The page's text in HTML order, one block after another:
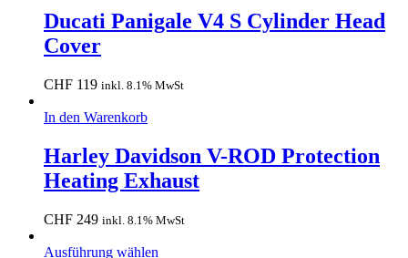
Ducati Panigale V4 S Cylinder Head
Cover
CHF 119 inkl. 8.1% MwSt
In den Warenkorb
Harley Davidson V-ROD Protection
Heating Exhaust
CHF 249 inkl. 8.1% MwSt
Ausführung wählen